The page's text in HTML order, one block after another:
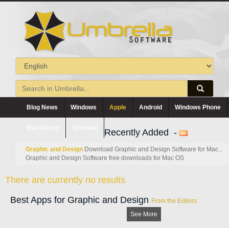
Blog News Windows Apple Android Windows Phone
Recently Added -
Graphic and Design Download Graphic and Design Software for Mac ,
Graphic and Design Software free downloads for Mac OS
There are currently no results
Best Apps for Graphic and Design From the Editors
See More